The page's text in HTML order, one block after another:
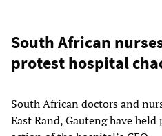
South African
protest hospital
South African doctors and
East Rand, Gauteng have